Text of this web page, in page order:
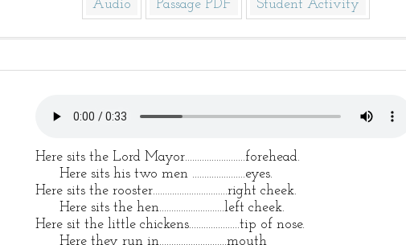
Audio Passage PDF Student Activity
Here sits the Lord Mayor.........................forehead.
Here sits his two men ......................eyes.
Here sits the rooster...............................right cheek.
Here sits the hen...........................left cheek.
Here sit the little chickens.....................tip of nose.
Here they run in............................mouth